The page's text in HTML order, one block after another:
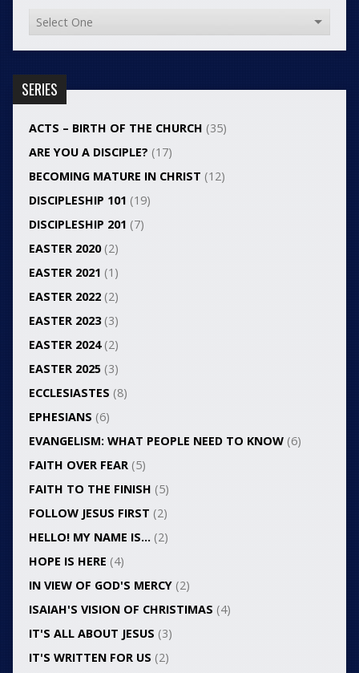
SERIES
ACTS – BIRTH OF THE CHURCH (35)
ARE YOU A DISCIPLE? (17)
BECOMING MATURE IN CHRIST (12)
DISCIPLESHIP 101 (19)
DISCIPLESHIP 201 (7)
EASTER 2020(2)
EASTER 2021 (1)
EASTER 2022(2)
EASTER 2023(3)
EASTER 2024(2)
EASTER 2025(3)
ECCLESIASTES (8)
EPHESIANS (6)
EVANGELISM: WHAT PEOPLE NEED TO KNOW(6)
FAITH OVER FEAR(5)
FAITH TO THE FINISH (5)
FOLLOW JESUS FIRST (2)
HELLO! MY NAME IS…(2)
HOPE IS HERE (4)
IN VIEW OF GOD'S MERCY(2)
ISAIAH'S VISION OF CHRISTIMAS (4)
IT'S ALL ABOUT JESUS (3)
IT'S WRITTEN FOR US (2)